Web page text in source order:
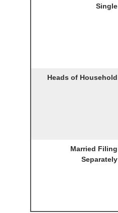
Single
Heads of Household
Married Filing
Separately